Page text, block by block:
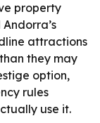
property
attractions
they may
option,
rules
use it.